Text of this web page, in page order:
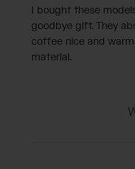
I bought these
goodbye gift. They
coffee nice and
material.